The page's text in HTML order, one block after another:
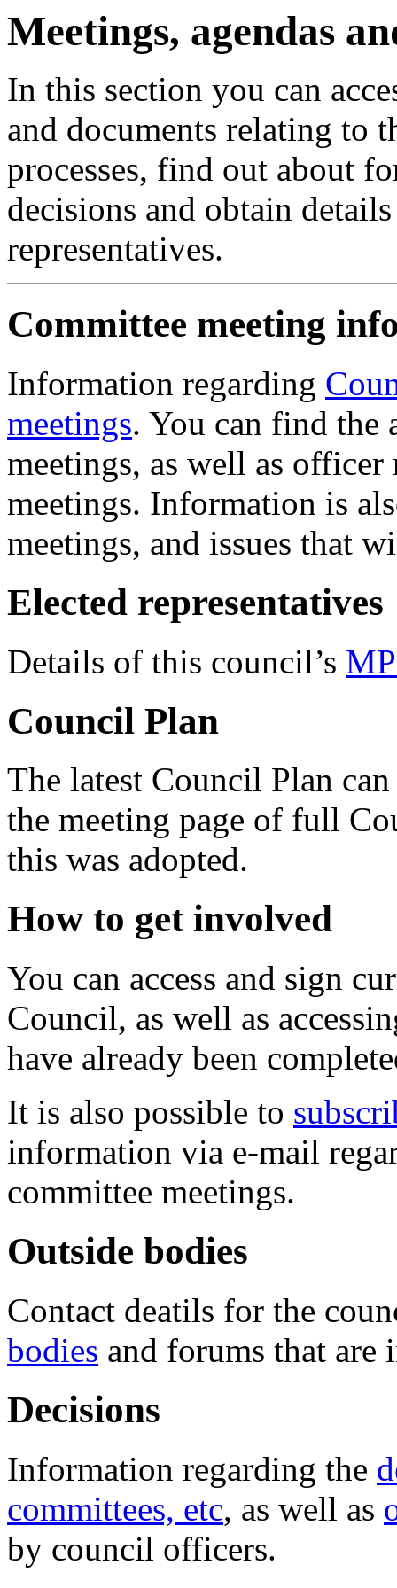
Meetings, agendas
In this section you can
and documents relating to
processes, find out about
decisions and obtain
representatives.
Committee meeting
Information regarding
meetings. You can find the
meetings, as well as officer
meetings. Information is
meetings, and issues that
Elected representatives
Details of this council’s
Council Plan
The latest Council Plan
the meeting page of full
this was adopted.
How to get involved
You can access and sign
Council, as well as
have already been
It is also possible to
information via e-mail
committee meetings.
Outside bodies
Contact deatils for the
bodies and forums that are
Decisions
Information regarding the
committees, etc, as well as
by council officers.